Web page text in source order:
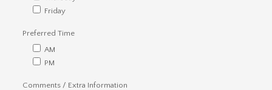
Friday
Preferred Time
AM
PM
Comments / Extra Information